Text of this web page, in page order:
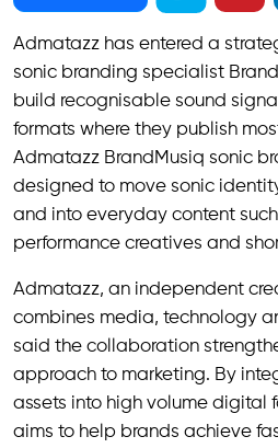
Admatazz has entered a
sonic branding specialist
build recognisable sound
formats where they publish
Admatazz BrandMusiq sonic
designed to move sonic
and into everyday content
performance creatives and
Admatazz, an independent
combines media, technology
said the collaboration
approach to marketing. By
assets into high volume digital
aims to help brands achieve